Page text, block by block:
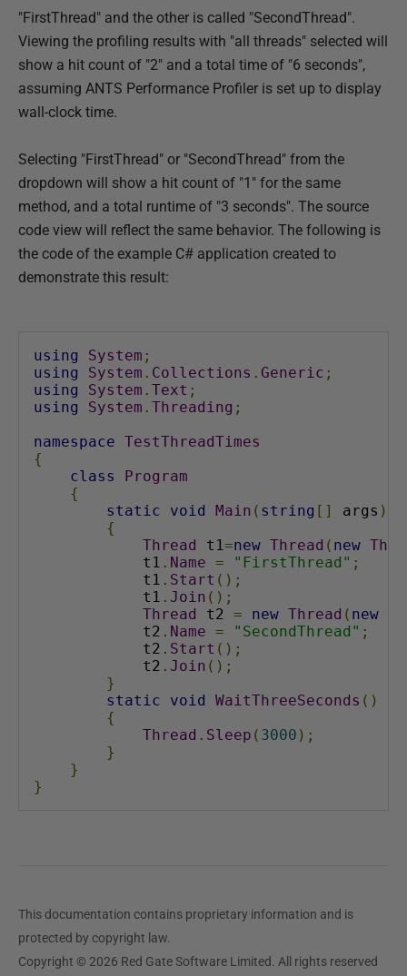
h
e
d
1
4
a
y
2
0
1
8
"FirstThread" and the other is called "SecondThread".
Viewing the profiling results with "all threads" selected will
show a hit count of "2" and a total time of "6 seconds",
assuming ANTS Performance Profiler is set up to display
wall-clock time.
Selecting "FirstThread" or "SecondThread" from the
dropdown will show a hit count of "1" for the same
method, and a total runtime of "3 seconds". The source
code view will reflect the same behavior. The following is
the code of the example C# application created to
demonstrate this result:
using System ;
using
System . Collections . Generic ;
using
System . Text ;
using
System . Threading ;
namespace TestThreadTimes
{
class
Program
{
static
void Main ( string [] args )
{
Thread
t1=new Thread ( new
            t1
. Name = "FirstThread" ;
            t1
. Start ();
            t1
. Join ();
Thread
t2 = new Thread ( new
            t2
. Name = "SecondThread" ;
            t2
. Start ();
            t2
. Join ();
}
static
void WaitThreeSeconds ()
{
Thread . Sleep ( 3000 );
}
}
}
This documentation contains proprietary information and is
protected by copyright law.
Copyright © 2026 Red Gate Software Limited. All rights reserved